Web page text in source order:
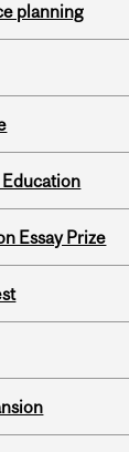
planning
Essay Prize